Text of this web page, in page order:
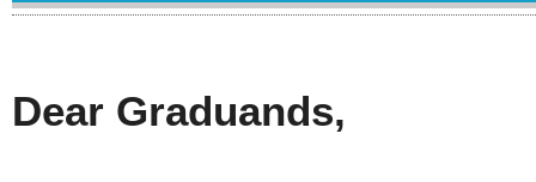
Dear Graduands,